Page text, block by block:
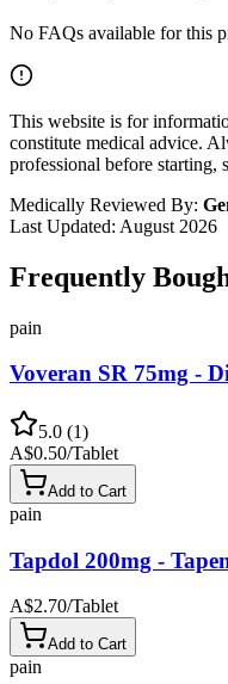
No FAQs available for this
This website is for
constitute medical advice.
professional before starting,
Medically Reviewed By:
Last Updated: August 2026
Frequently
pain
Voveran SR 75mg -
5.0 (1)
A$0.50/Tablet
Add to Cart
pain
Tapdol 200mg -
A$2.70/Tablet
Add to Cart
pain